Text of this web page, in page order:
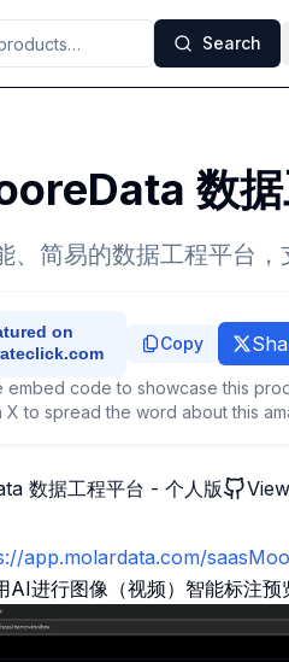
Search
数
、简易的数据工程平台
Copy
embed code to showcase this
X to spread the word about this
数据工程平台 - 个人版
app.molardata.com/
AI进行图像（视频）智能标注预